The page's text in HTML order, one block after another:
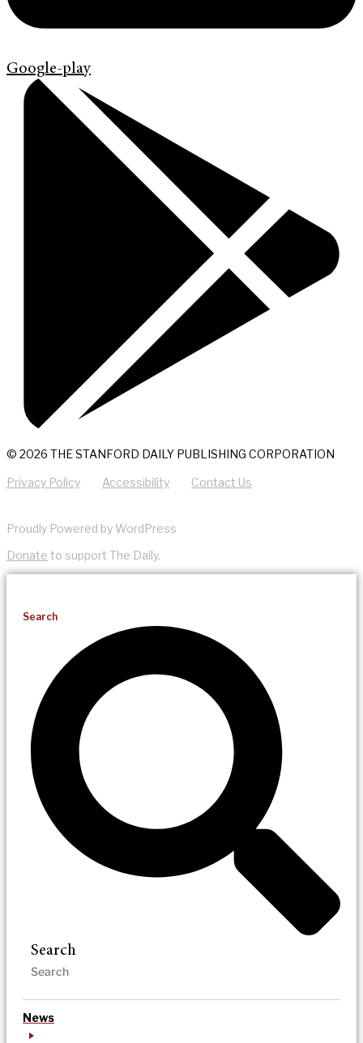
Google-play
© 2026 THE STANFORD DAILY PUBLISHING CORPORATION
Privacy Policy Accessibility Contact Us
Proudly Powered by WordPress
Donate to support The Daily.
Search
Search
News